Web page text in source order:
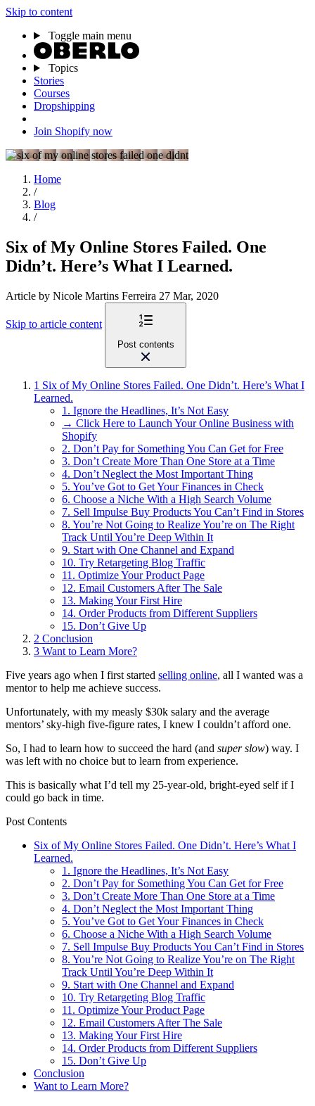
Skip to content
Toggle main menu
Topics
Stories
Courses
Dropshipping
Join Shopify now
Home
/
Blog
/
Six of My Online Stores Failed. One
Didn’t. Here’s What I Learned.
Article by Nicole Martins Ferreira 27 Mar, 2020
Skip to article content
Post contents
1 Six of My Online Stores Failed. One Didn’t. Here’s What I
Learned.
1. Ignore the Headlines, It’s Not Easy
→ Click Here to Launch Your Online Business with
Shopify
2. Don’t Pay for Something You Can Get for Free
3. Don’t Create More Than One Store at a Time
4. Don’t Neglect the Most Important Thing
5. You’ve Got to Get Your Finances in Check
6. Choose a Niche With a High Search Volume
7. Sell Impulse Buy Products You Can’t Find in Stores
8. You’re Not Going to Realize You’re on The Right
Track Until You’re Deep Within It
9. Start with One Channel and Expand
10. Try Retargeting Blog Traffic
11. Optimize Your Product Page
12. Email Customers After The Sale
13. Making Your First Hire
14. Order Products from Different Suppliers
15. Don’t Give Up
2 Conclusion
3 Want to Learn More?
Five years ago when I first started selling online, all I wanted was a
mentor to help me achieve success.
Unfortunately, with my measly $30k salary and the average
mentors’ sky-high five-figure rates, I knew I couldn’t afford one.
So, I had to learn how to succeed the hard (and super slow) way. I
was left with no choice but to learn from experience.
This is basically what I’d tell my 25-year-old, bright-eyed self if I
could go back in time.
Post Contents
Six of My Online Stores Failed. One Didn’t. Here’s What I
Learned.
1. Ignore the Headlines, It’s Not Easy
2. Don’t Pay for Something You Can Get for Free
3. Don’t Create More Than One Store at a Time
4. Don’t Neglect the Most Important Thing
5. You’ve Got to Get Your Finances in Check
6. Choose a Niche With a High Search Volume
7. Sell Impulse Buy Products You Can’t Find in Stores
8. You’re Not Going to Realize You’re on The Right
Track Until You’re Deep Within It
9. Start with One Channel and Expand
10. Try Retargeting Blog Traffic
11. Optimize Your Product Page
12. Email Customers After The Sale
13. Making Your First Hire
14. Order Products from Different Suppliers
15. Don’t Give Up
Conclusion
Want to Learn More?